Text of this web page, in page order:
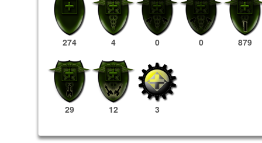
274 4 0 0 879
29 12 3